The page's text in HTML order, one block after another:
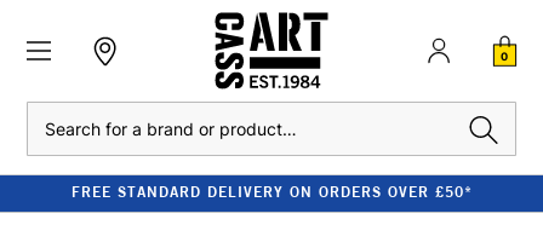
0
FREE STANDARD DELIVERY ON ORDERS OVER £50*